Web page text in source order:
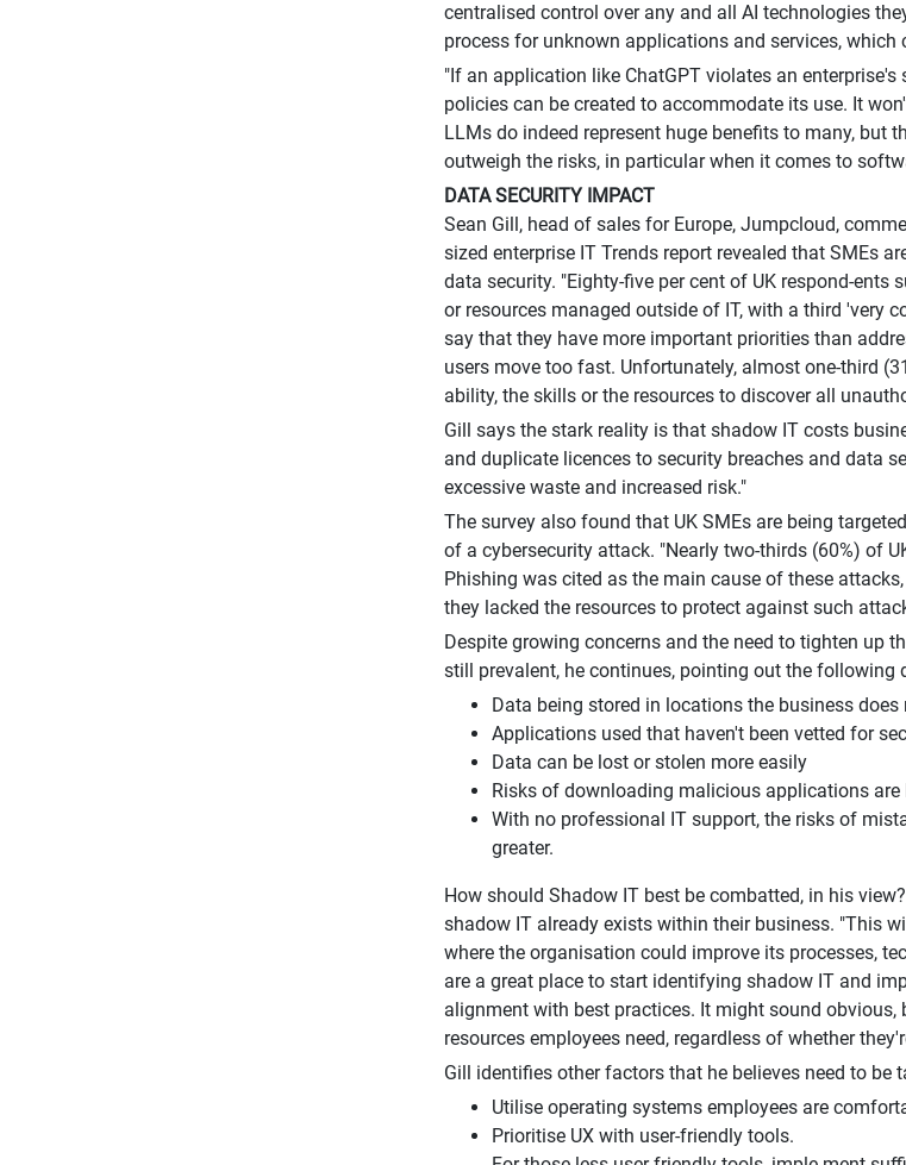
centralised control over any and all AI technologies
process for unknown applications and services, which
"If an application like ChatGPT violates an
policies can be created to accommodate its use. It
LLMs do indeed represent huge benefits to many, but
outweigh the risks, in particular when it comes to
DATA SECURITY IMPACT
Sean Gill, head of sales for Europe, Jumpcloud,
sized enterprise IT Trends report revealed that SMEs
data security. "Eighty-five per cent of UK respond-
or resources managed outside of IT, with a third 'very
say that they have more important priorities than
users move too fast. Unfortunately, almost one-third
ability, the skills or the resources to discover all
Gill says the stark reality is that shadow IT costs
and duplicate licences to security breaches and data
excessive waste and increased risk."
The survey also found that UK SMEs are being
of a cybersecurity attack. "Nearly two-thirds (60%) of
Phishing was cited as the main cause of these
they lacked the resources to protect against such
Despite growing concerns and the need to tighten up
still prevalent, he continues, pointing out the following
Data being stored in locations the business
Applications used that haven't been vetted for
Data can be lost or stolen more easily
Risks of downloading malicious applications are
With no professional IT support, the risks of
greater.
How should Shadow IT best be combatted, in his
shadow IT already exists within their business. "This
where the organisation could improve its processes,
are a great place to start identifying shadow IT and
alignment with best practices. It might sound
resources employees need, regardless of whether
Gill identifies other factors that he believes need to be
Utilise operating systems employees are
Prioritise UX with user-friendly tools.